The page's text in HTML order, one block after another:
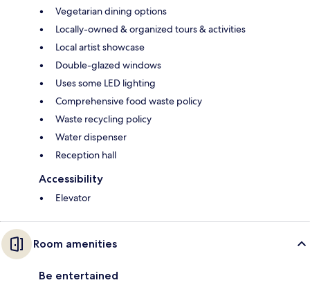
Vegetarian dining options
Locally-owned & organized tours & activities
Local artist showcase
Double-glazed windows
Uses some LED lighting
Comprehensive food waste policy
Waste recycling policy
Water dispenser
Reception hall
Accessibility
Elevator
Room amenities
Be entertained